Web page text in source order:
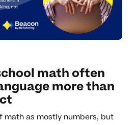
math often
more than
math as mostly numbers, but